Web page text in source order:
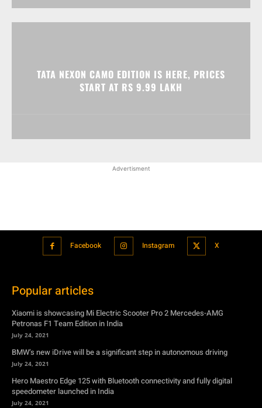
TATA NEXON CAMO EDITION IS HERE, PRICES
START AT RS 9.99 LAKH
Advertisment
Facebook Instagram X
Popular articles
Xiaomi is showcasing Mi Electric Scooter Pro 2 Mercedes-AMG
Petronas F1 Team Edition in India
July 24, 2021
BMW’s new iDrive will be a significant step in autonomous driving
July 24, 2021
Hero Maestro Edge 125 with Bluetooth connectivity and fully digital
speedometer launched in India
July 24, 2021